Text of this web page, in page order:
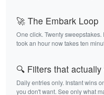
🚀 The Embark Loop
One click. Twenty
took an hour now takes ten
🔍 Filters that
Daily entries only. Instant wins
you don't want. See only what